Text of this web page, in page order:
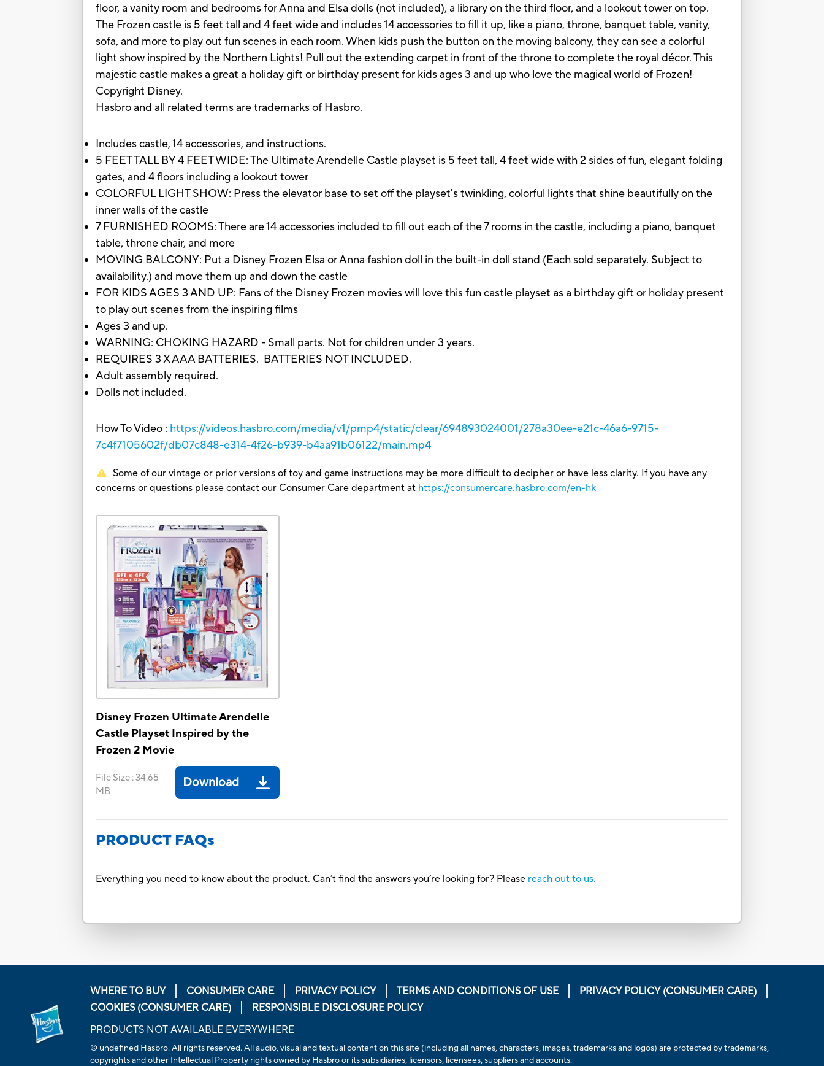
floor, a vanity room and bedrooms for Anna and Elsa dolls (not included), a library on the third floor, and a lookout tower on top.
The Frozen castle is 5 feet tall and 4 feet wide and includes 14 accessories to fill it up, like a piano, throne, banquet table, vanity,
sofa, and more to play out fun scenes in each room. When kids push the button on the moving balcony, they can see a colorful
light show inspired by the Northern Lights! Pull out the extending carpet in front of the throne to complete the royal décor. This
majestic castle makes a great a holiday gift or birthday present for kids ages 3 and up who love the magical world of Frozen!
Copyright Disney.
Hasbro and all related terms are trademarks of Hasbro.
Includes castle, 14 accessories, and instructions.
5 FEET TALL BY 4 FEET WIDE: The Ultimate Arendelle Castle playset is 5 feet tall, 4 feet wide with 2 sides of fun, elegant folding
gates, and 4 floors including a lookout tower
COLORFUL LIGHT SHOW: Press the elevator base to set off the playset's twinkling, colorful lights that shine beautifully on the
inner walls of the castle
7 FURNISHED ROOMS: There are 14 accessories included to fill out each of the 7 rooms in the castle, including a piano, banquet
table, throne chair, and more
MOVING BALCONY: Put a Disney Frozen Elsa or Anna fashion doll in the built-in doll stand (Each sold separately. Subject to
availability.) and move them up and down the castle
FOR KIDS AGES 3 AND UP: Fans of the Disney Frozen movies will love this fun castle playset as a birthday gift or holiday present
to play out scenes from the inspiring films
Ages 3 and up.
WARNING: CHOKING HAZARD - Small parts. Not for children under 3 years.
REQUIRES 3 X AAA BATTERIES. BATTERIES NOT INCLUDED.
Adult assembly required.
Dolls not included.
How To Video : https://videos.hasbro.com/media/v1/pmp4/static/clear/694893024001/278a30ee-e21c-46a6-9715-
7c4f7105602f/db07c848-e314-4f26-b939-b4aa91b06122/main.mp4
Some of our vintage or prior versions of toy and game instructions may be more difficult to decipher or have less clarity. If you have any
concerns or questions please contact our Consumer Care department at https://consumercare.hasbro.com/en-hk
Disney Frozen Ultimate Arendelle
Castle Playset Inspired by the
Frozen 2 Movie
File Size :34.65
MB
Download
PRODUCT FAQs
Everything you need to know about the product. Can’t find the answers you’re looking for? Please reach out to us.
WHERE TO BUY CONSUMER CARE PRIVACY POLICY TERMS AND CONDITIONS OF USE
PRIVACY POLICY (CONSUMER CARE)
COOKIES (CONSUMER CARE)
RESPONSIBLE DISCLOSURE POLICY
PRODUCTS NOT AVAILABLE EVERYWHERE
© undefined Hasbro. All rights reserved. All audio, visual and textual content on this site (including all names, characters, images, trademarks and logos) are protected by trademarks,
copyrights and other Intellectual Property rights owned by Hasbro or its subsidiaries, licensors, licensees, suppliers and accounts.